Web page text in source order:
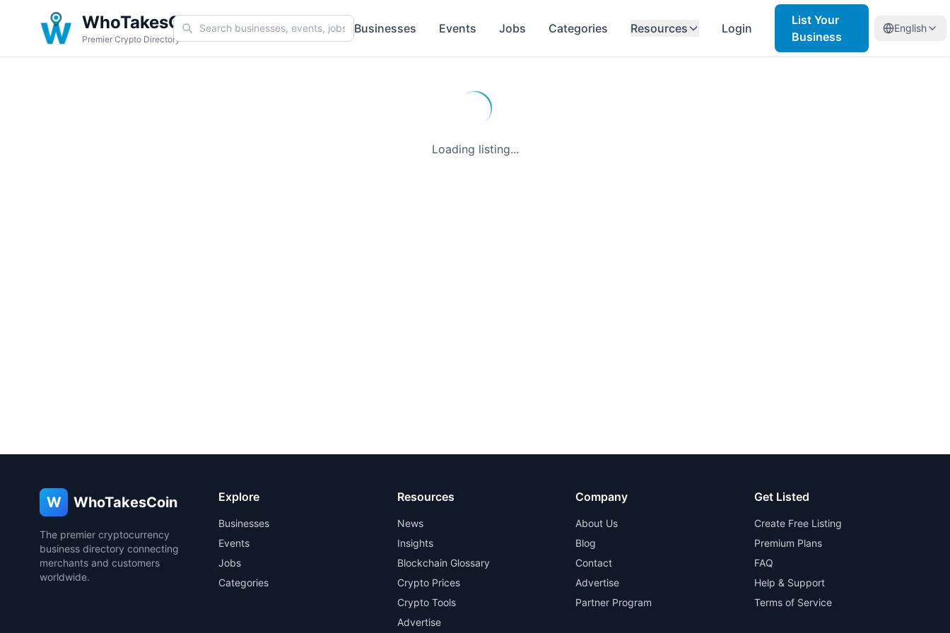
WhoTakesCoin
Premier Crypto Directory
Businesses Events Jobs Categories Resources Login
List Your
Business
English
Loading listing...
W WhoTakesCoin
The premier cryptocurrency
business directory connecting
merchants and customers
worldwide.
Explore
Businesses
Events
Jobs
Categories
Resources
News
Insights
Blockchain Glossary
Crypto Prices
Crypto Tools
Advertise
Company
About Us
Blog
Contact
Advertise
Partner Program
Get Listed
Create Free Listing
Premium Plans
FAQ
Help & Support
Terms of Service